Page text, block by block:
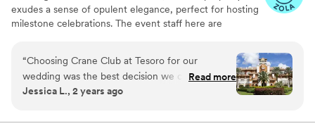
exudes a sense of opulent elegance, perfect for hosting
milestone celebrations. The event staff here are
Why you'll love this venue
Both indoor and outdoor options
“Choosing Crane Club at Tesoro for our
wedding was the best decision we could have
made. From start to finish, the experience was
handled with such care and precision. The team
Read more
Jessica L., 2 years ago